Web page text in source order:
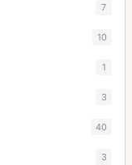
7
10
1
3
40
3